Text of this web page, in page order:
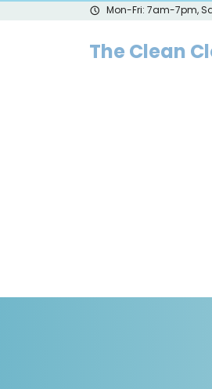
Mon-Fri: 7am-7pm,
The Clean